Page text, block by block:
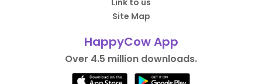
Link to us
Site Map
HappyCow App
Over 4.5 million downloads.